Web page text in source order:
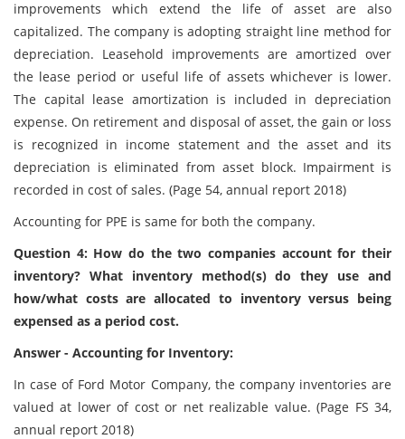
improvements which extend the life of asset are also
capitalized. The company is adopting straight line method for
depreciation. Leasehold improvements are amortized over
the lease period or useful life of assets whichever is lower.
The capital lease amortization is included in depreciation
expense. On retirement and disposal of asset, the gain or loss
is recognized in income statement and the asset and its
depreciation is eliminated from asset block. Impairment is
recorded in cost of sales. (Page 54, annual report 2018)
Accounting for PPE is same for both the company.
Question 4: How do the two companies account for their
inventory? What inventory method(s) do they use and
how/what costs are allocated to inventory versus being
expensed as a period cost.
Answer - Accounting for Inventory:
In case of Ford Motor Company, the company inventories are
valued at lower of cost or net realizable value. (Page FS 34,
annual report 2018)